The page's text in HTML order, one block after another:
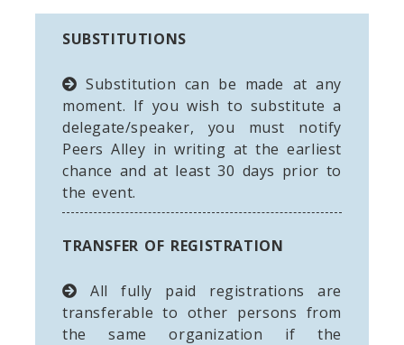
SUBSTITUTIONS
Substitution can be made at any
moment. If you wish to substitute a
delegate/speaker, you must notify
Peers Alley in writing at the earliest
chance and at least 30 days prior to
the event.
TRANSFER OF REGISTRATION
All fully paid registrations are
transferable to other persons from
the same organization if the